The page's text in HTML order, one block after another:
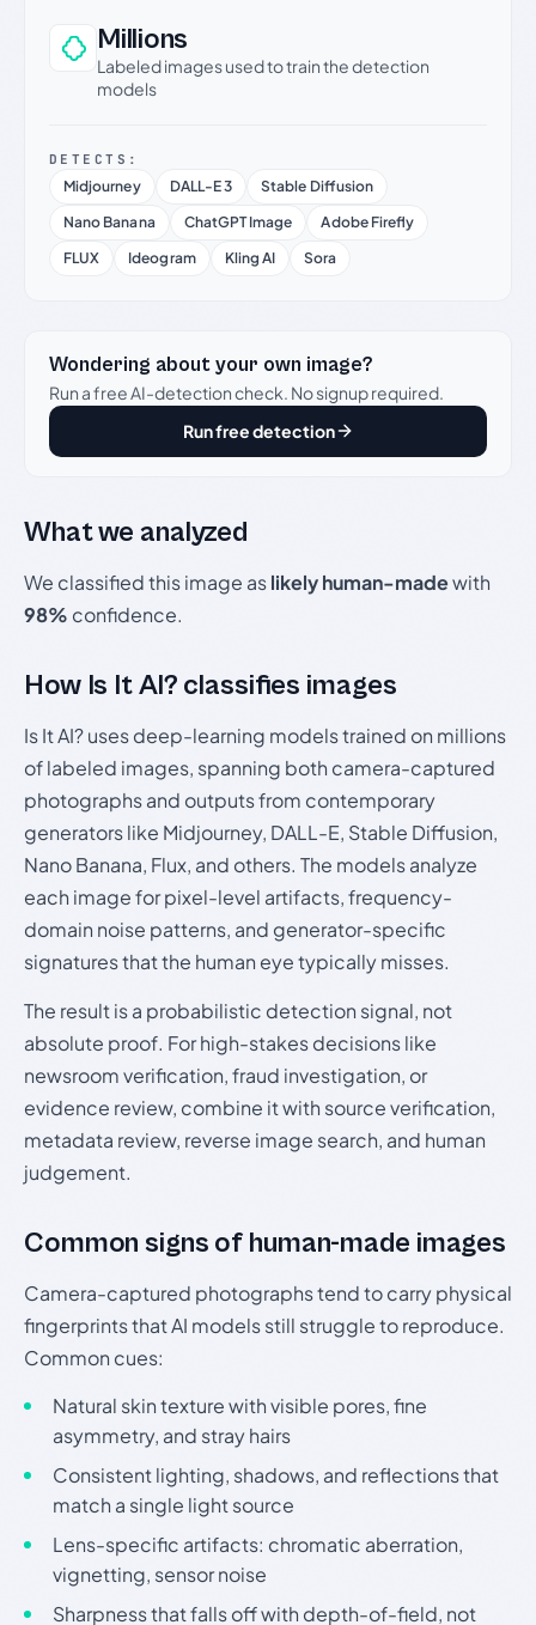
Millions
Labeled images used to train the detection
models
DETECTS:
Midjourney DALL-E 3
Stable Diffusion
Nano Banana
ChatGPT Image
Adobe Firefly
FLUX
Ideogram Kling AI Sora
Wondering about your own image?
Run a free AI-detection check. No signup required.
Run free detection
What we analyzed
We classified this image aslikely human-madewith
98% confidence.
How Is It AI? classifies images
Is It AI? uses deep-learning models trained on millions
of labeled images, spanning both camera-captured
photographs and outputs from contemporary
generators like Midjourney, DALL-E, Stable Diffusion,
Nano Banana, Flux, and others. The models analyze
each image for pixel-level artifacts, frequency-
domain noise patterns, and generator-specific
signatures that the human eye typically misses.
The result is a probabilistic detection signal, not
absolute proof. For high-stakes decisions like
newsroom verification, fraud investigation, or
evidence review, combine it with source verification,
metadata review, reverse image search, and human
judgement.
Common signs of human-made images
Camera-captured photographs tend to carry physical
fingerprints that AI models still struggle to reproduce.
Common cues:
Natural skin texture with visible pores, fine
asymmetry, and stray hairs
Consistent lighting, shadows, and reflections that
match a single light source
Lens-specific artifacts: chromatic aberration,
vignetting, sensor noise
Sharpness that falls off with depth-of-field, not